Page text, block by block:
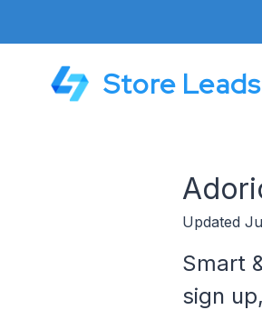
Store Leads
Updated
Smart
sign